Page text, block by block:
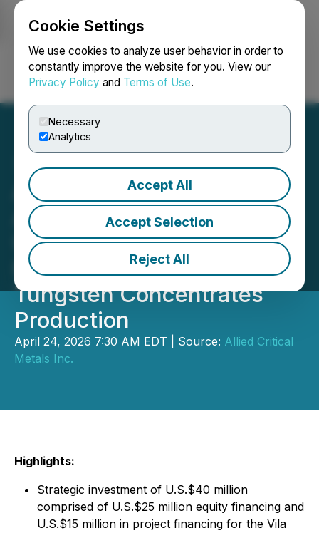
Cookie Settings
We use cookies to analyze user behavior in order to
constantly improve the website for you. View our
Privacy Policy and Terms of Use.
Necessary
Analytics
Accept All
Accept Selection
Reject All
Login Search Français
Allied Critical Metals
Announces Transformative
U.S.$40 Million Financing
Package to Fast-Track
Tungsten Concentrates
Production
April 24, 2026 7:30 AM EDT | Source: Allied Critical
Metals Inc.
Highlights:
Strategic investment of U.S.$40 million
comprised of U.S.$25 million equity financing and
U.S.$15 million in project financing for the Vila